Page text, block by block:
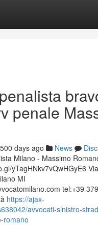
penale
500 days ago News
Milano - Massimo
yTagHNkv7vQwHGyE6
MI
tel:+39
https://ajax-
avvocati-sinistro-
romano